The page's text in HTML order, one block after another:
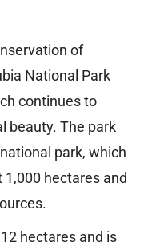
of
National Park
continues to
beauty. The park
park, which
1,000 hectares and
hectares and is